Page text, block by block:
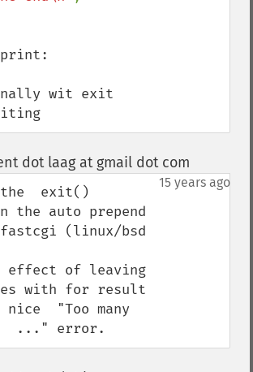
wit exit
dot laag at gmail dot com
15 years ago
the  exit()
the auto prepend
(linux/bsd
effect of leaving
with for result
"Too many
..." error.